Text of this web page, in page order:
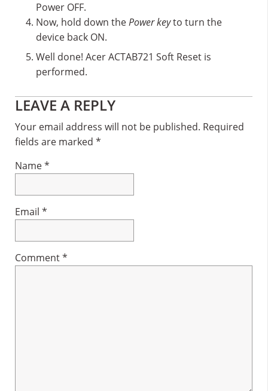
Power OFF.
Now, hold down thePower keyto turn the
device back ON.
Well done! Acer ACTAB721 Soft Reset is
performed.
Reader
Interactions
LEAVE A REPLY
Your email address will not be published. Required
fields are marked *
Name*
Email *
Comment*